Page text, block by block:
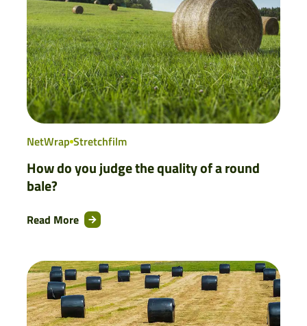
NetWrap Stretchfilm
How do you judge the quality of a round
bale?
Read More